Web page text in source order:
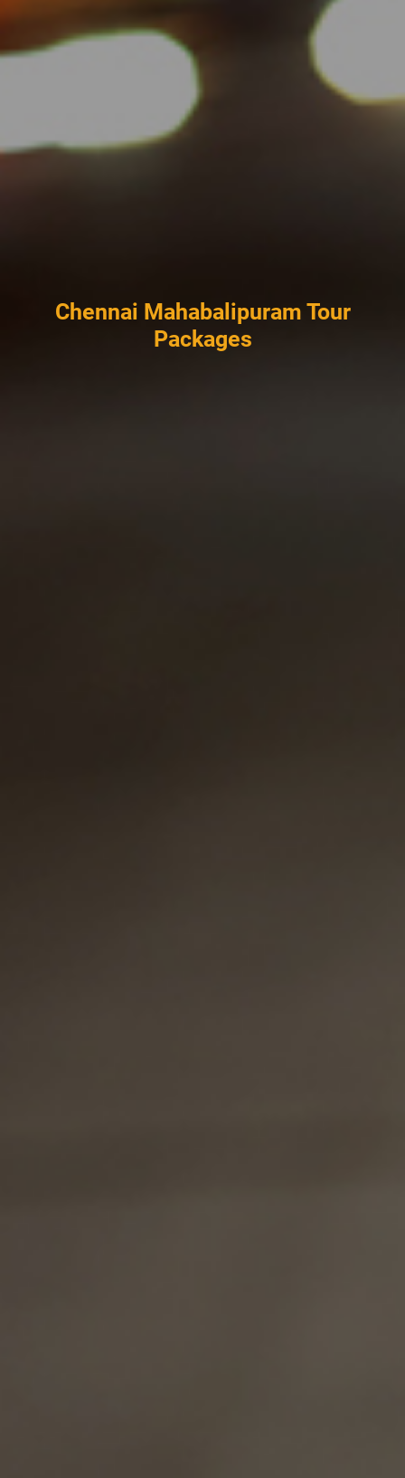
Chennai Mahabalipuram Tour
Packages